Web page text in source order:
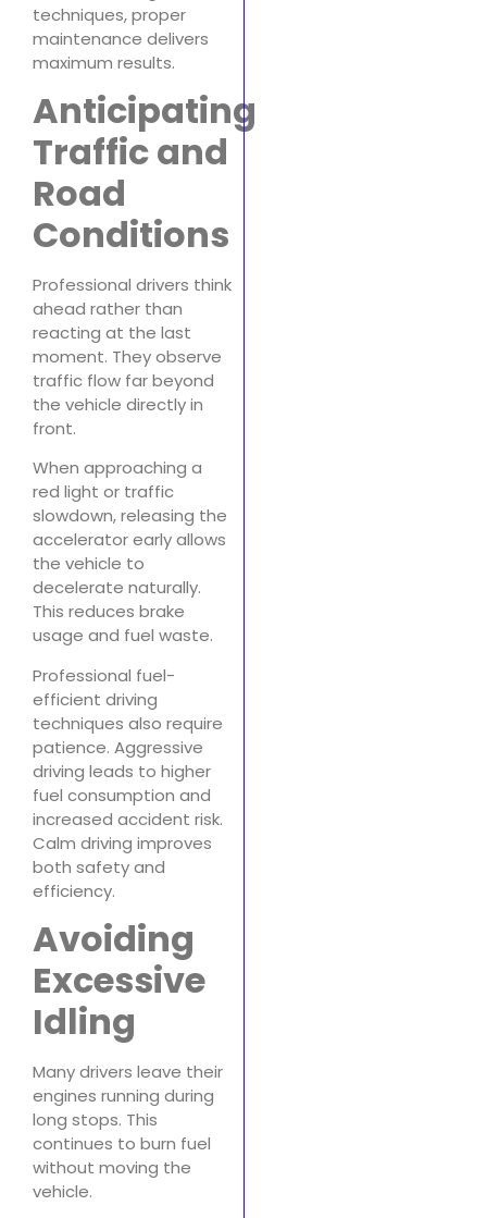
techniques, proper
maintenance delivers
maximum results.
Anticipating
Traffic and
Road
Conditions
Professional drivers think
ahead rather than
reacting at the last
moment. They observe
traffic flow far beyond
the vehicle directly in
front.
When approaching a
red light or traffic
slowdown, releasing the
accelerator early allows
the vehicle to
decelerate naturally.
This reduces brake
usage and fuel waste.
Professional fuel-
efficient driving
techniques also require
patience. Aggressive
driving leads to higher
fuel consumption and
increased accident risk.
Calm driving improves
both safety and
efficiency.
Avoiding
Excessive
Idling
Many drivers leave their
engines running during
long stops. This
continues to burn fuel
without moving the
vehicle.